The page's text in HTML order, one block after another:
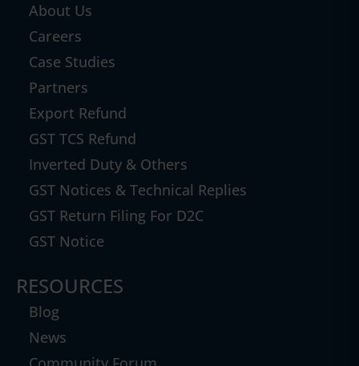
About Us
Careers
Case Studies
Partners
Export Refund
GST TCS Refund
Inverted Duty & Others
GST Notices & Technical Replies
GST Return Filing For D2C
GST Notice
RESOURCES
Blog
News